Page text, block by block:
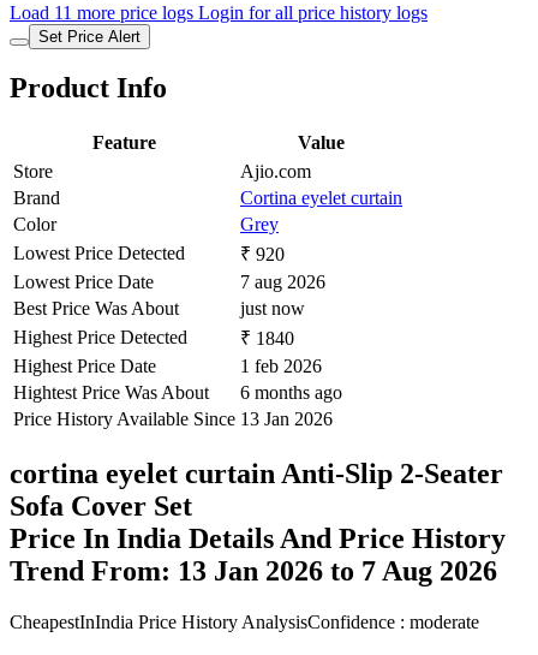
Load 11 more price logs Login for all price history logs
Set Price Alert
Product Info
Feature
Value
Store
Ajio.com
Brand
Cortina eyelet curtain
Color
Grey
Lowest Price Detected
₹ 920
Lowest Price Date
7 aug 2026
Best Price Was About
just now
Highest Price Detected
₹ 1840
Highest Price Date
1 feb 2026
Hightest Price Was About
6 months ago
Price History Available Since 13 Jan 2026
cortina eyelet curtain Anti-Slip 2-Seater
Sofa Cover Set
Price In India Details And Price History
Trend From: 13 Jan 2026 to 7 Aug 2026
CheapestInIndia Price History AnalysisConfidence : moderate